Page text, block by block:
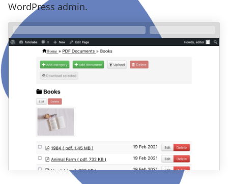
WordPress admin.